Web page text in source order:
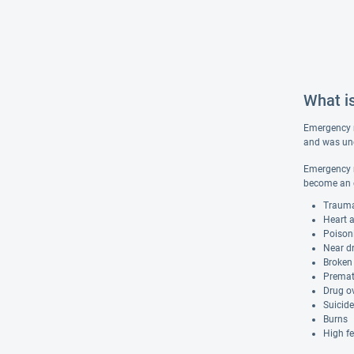
What
and was
become
Heart
Near
Drug
Burns
High